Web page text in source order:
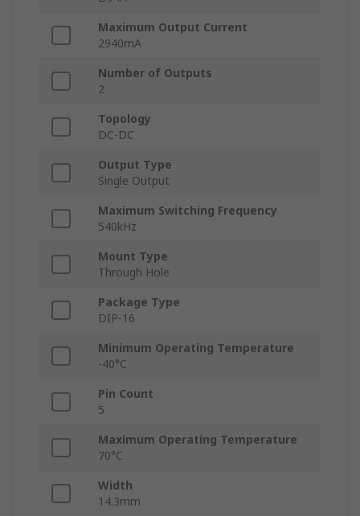
Maximum Output Current
2940mA
Number of Outputs
2
Topology
DC-DC
Output Type
Single Output
Maximum Switching Frequency
540kHz
Mount Type
Through Hole
Package Type
DIP-16
Minimum Operating Temperature
-40°C
Pin Count
5
Maximum Operating Temperature
70°C
Width
14.3mm